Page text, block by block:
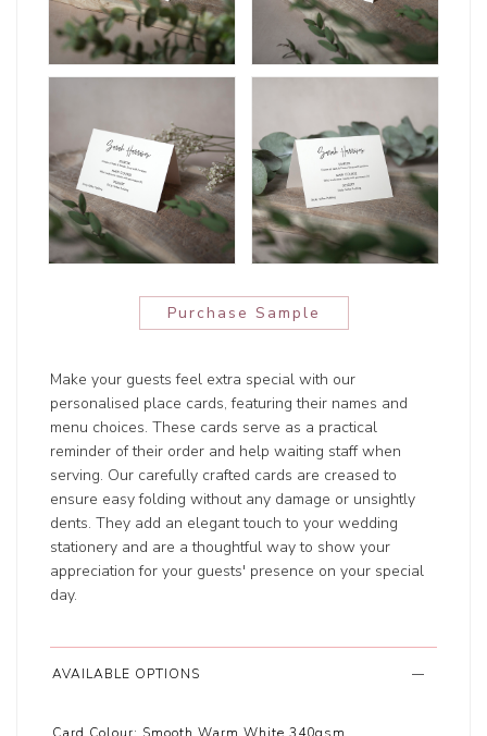
Purchase Sample
Make your guests feel extra special with our
personalised place cards, featuring their names and
menu choices. These cards serve as a practical
reminder of their order and help waiting staff when
serving. Our carefully crafted cards are creased to
ensure easy folding without any damage or unsightly
dents. They add an elegant touch to your wedding
stationery and are a thoughtful way to show your
appreciation for your guests' presence on your special
day.
AVAILABLE OPTIONS